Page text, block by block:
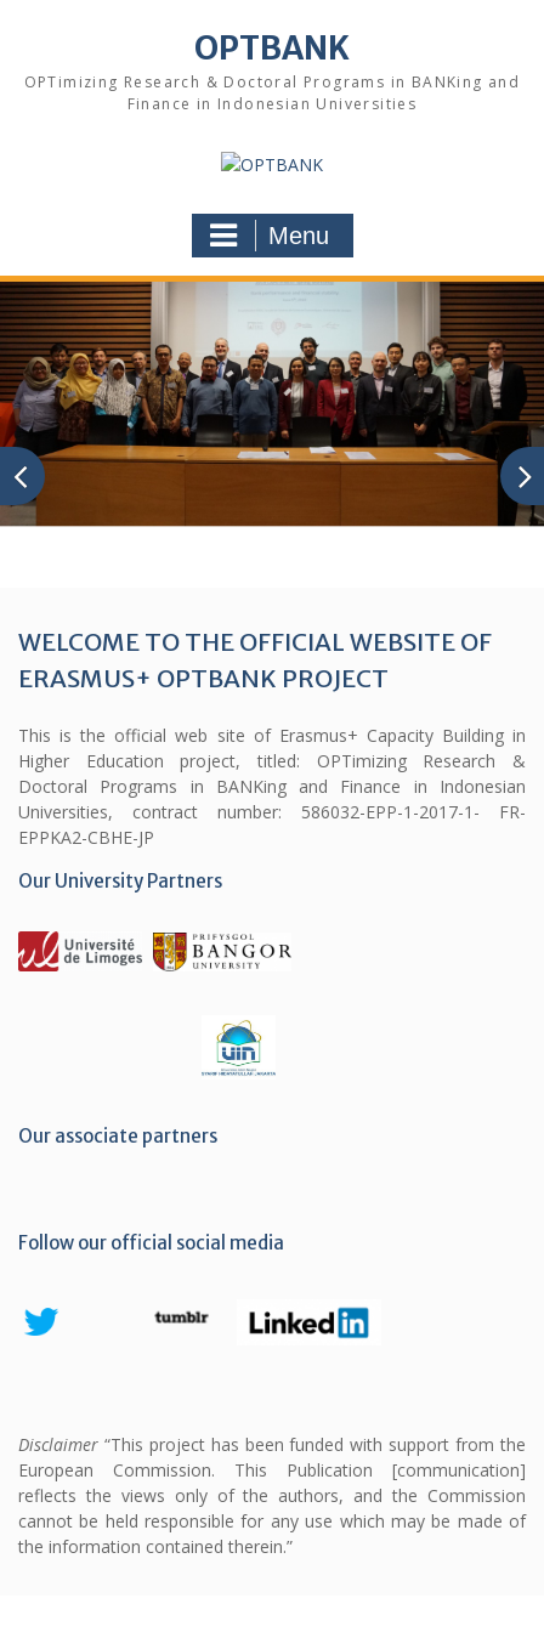
OPTBANK
OPTimizing Research & Doctoral Programs in BANKing and
Finance in Indonesian Universities
Menu
WELCOME TO THE OFFICIAL WEBSITE OF
ERASMUS+ OPTBANK PROJECT
This is the official web site of Erasmus+ Capacity Building in
Higher Education project, titled: OPTimizing Research &
Doctoral Programs in BANKing and Finance in Indonesian
Universities, contract number: 586032-EPP-1-2017-1- FR-
EPPKA2-CBHE-JP
Our University Partners
Our associate partners
Follow our official social media
Disclaimer “This project has been funded with support from the
European Commission. This Publication [communication]
reflects the views only of the authors, and the Commission
cannot be held responsible for any use which may be made of
the information contained therein.”